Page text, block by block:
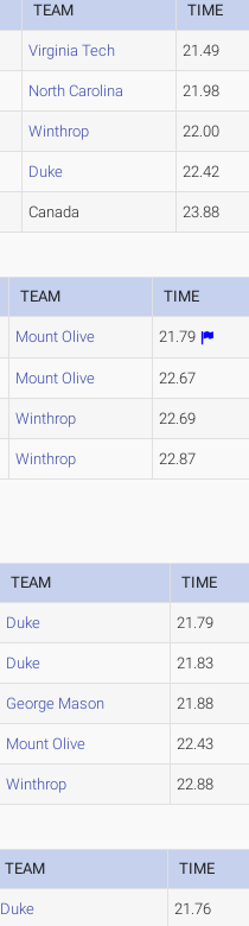
TEAM TIME
Virginia Tech 21.49
North Carolina 21.98
Winthrop 22.00
Duke 22.42
Canada 23.88
TEAM TIME
Mount Olive 21.79
Mount Olive 22.67
Winthrop 22.69
Winthrop 22.87
TEAM TIME
Duke 21.79
Duke 21.83
George Mason 21.88
Mount Olive 22.43
Winthrop 22.88
TEAM TIME
Duke 21.76